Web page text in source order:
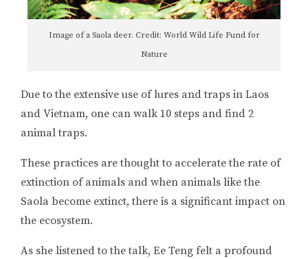
Image of a Saola deer. Credit: World Wild Life Fund for
Nature
Due to the extensive use of lures and traps in Laos
and Vietnam, one can walk 10 steps and find 2
animal traps.
These practices are thought to accelerate the rate of
extinction of animals and when animals like the
Saola become extinct, there is a significant impact on
the ecosystem.
As she listened to the talk, Ee Teng felt a profound